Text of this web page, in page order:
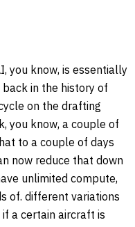
you know, is essentially
in the history of
on the drafting
you know, a couple of
to a couple of days
now reduce that down
unlimited compute,
of. different variations
a certain aircraft is